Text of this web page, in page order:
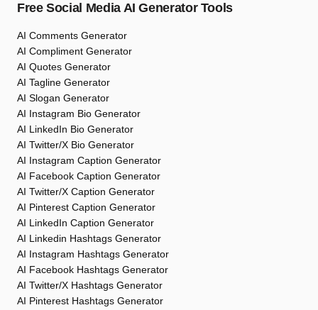
Free Social Media AI Generator Tools
AI Comments Generator
AI Compliment Generator
AI Quotes Generator
AI Tagline Generator
AI Slogan Generator
AI Instagram Bio Generator
AI LinkedIn Bio Generator
AI Twitter/X Bio Generator
AI Instagram Caption Generator
AI Facebook Caption Generator
AI Twitter/X Caption Generator
AI Pinterest Caption Generator
AI LinkedIn Caption Generator
AI Linkedin Hashtags Generator
AI Instagram Hashtags Generator
AI Facebook Hashtags Generator
AI Twitter/X Hashtags Generator
AI Pinterest Hashtags Generator